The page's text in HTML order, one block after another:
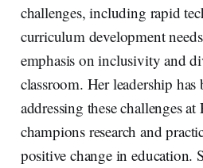
challenges, including rapid
curriculum development
emphasis on inclusivity and
classroom. Her leadership
addressing these challenges
champions research and
positive change in education.